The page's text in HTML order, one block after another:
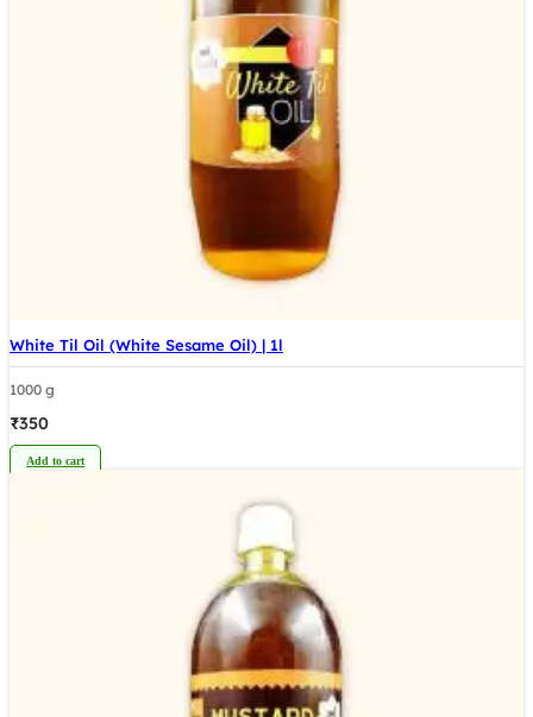
White Til Oil (White Sesame Oil) | 1l
1000 g
₹350
Add to cart